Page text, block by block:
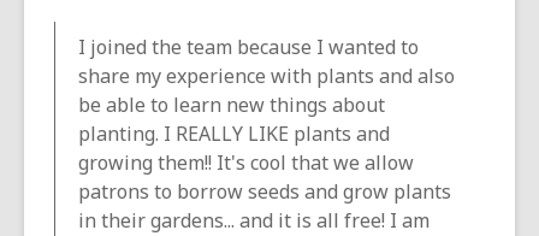
I joined the team because I wanted to
share my experience with plants and also
be able to learn new things about
planting. I REALLY LIKE plants and
growing them!! It's cool that we allow
patrons to borrow seeds and grow plants
in their gardens... and it is all free! I am